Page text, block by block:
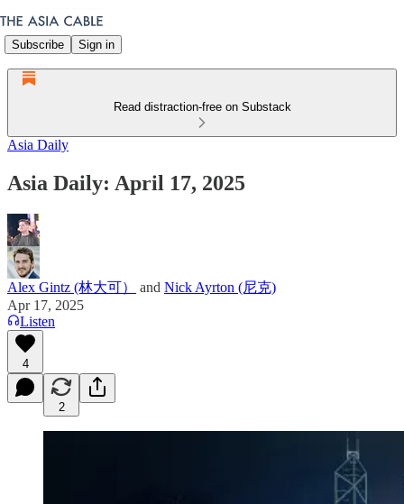
Subscribe Sign in
Read distraction-free on Substack
Asia Daily
Asia Daily: April 17, 2025
Alex Gintz (林大可） and Nick Ayrton (尼克)
Apr 17, 2025
Listen
4
2